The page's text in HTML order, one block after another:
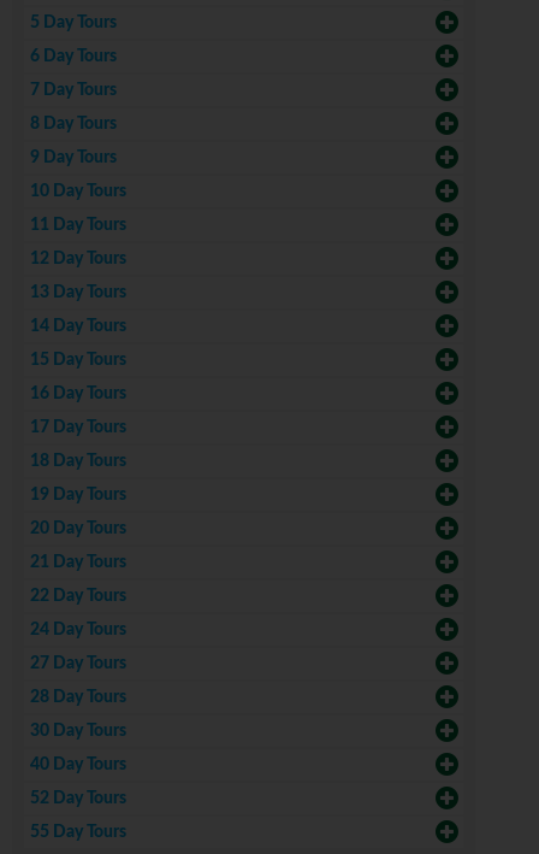
5 Day Tours
6 Day Tours
7 Day Tours
8 Day Tours
9 Day Tours
10 Day Tours
11 Day Tours
12 Day Tours
13 Day Tours
14 Day Tours
15 Day Tours
16 Day Tours
17 Day Tours
18 Day Tours
19 Day Tours
20 Day Tours
21 Day Tours
22 Day Tours
24 Day Tours
27 Day Tours
28 Day Tours
30 Day Tours
40 Day Tours
52 Day Tours
55 Day Tours